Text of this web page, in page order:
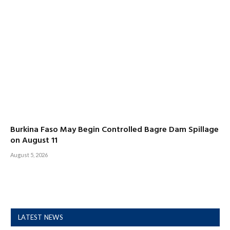
Burkina Faso May Begin Controlled Bagre Dam Spillage
on August 11
August 5, 2026
LATEST NEWS